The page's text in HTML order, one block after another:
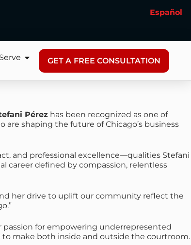
Español
GET A FREE CONSULTATION
Pérez has been recognized as one of
are shaping the future of Chicago’s business
and professional excellence—qualities Stefani
career defined by compassion, relentless
her drive to uplift our community reflect the
passion for empowering underrepresented
make both inside and outside the courtroom.